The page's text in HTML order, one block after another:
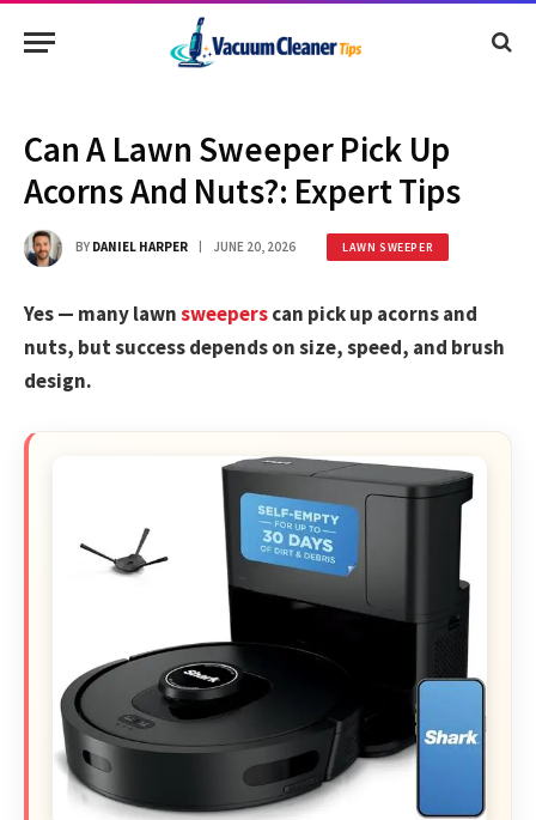
Can A Lawn Sweeper Pick Up
Acorns And Nuts?: Expert Tips
BY DANIEL HARPER JUNE 20, 2026 LAWN SWEEPER
Yes — many lawnsweeperscan pick up acorns and
nuts, but success depends on size, speed, and brush
design.